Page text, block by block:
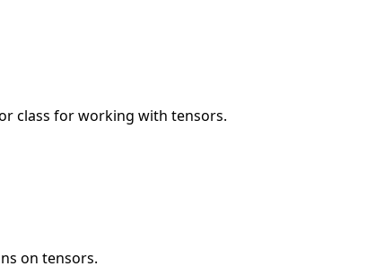
class for working with tensors.
on tensors.